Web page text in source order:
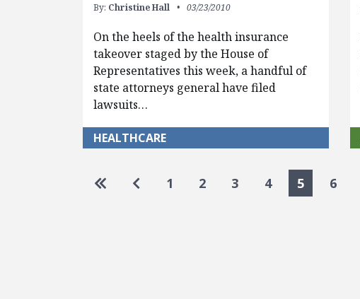
By: Christine Hall 03/23/2010
On the heels of the health insurance
takeover staged by the House of
Representatives this week, a handful of
state attorneys general have filed
lawsuits…
HEALTHCARE
Pagination
Go to first page
Go to previous page
1 2 3 4 5 6